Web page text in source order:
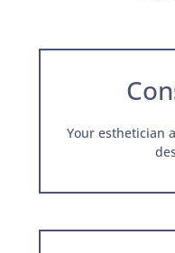
Your esthetician